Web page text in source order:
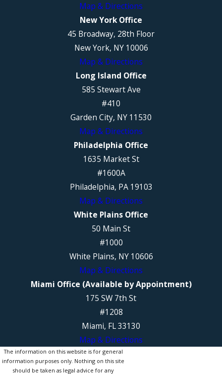
Map & Directions
New York Office
45 Broadway, 28th Floor
New York, NY 10006
Map & Directions
Long Island Office
585 Stewart Ave
#410
Garden City, NY 11530
Map & Directions
Philadelphia Office
1635 Market St
#1600A
Philadelphia, PA 19103
Map & Directions
White Plains Office
50 Main St
#1000
White Plains, NY 10606
Map & Directions
Miami Office (Available by Appointment)
175 SW 7th St
#1208
Miami, FL 33130
Map & Directions
The information on this website is for general
information purposes only. Nothing on this site
should be taken as legal advice for any